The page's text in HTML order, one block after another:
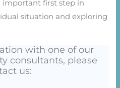
important first step in
situation and exploring
with one of our
consultants, please
us: